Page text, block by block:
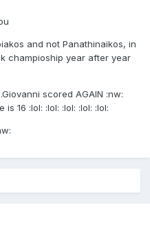
and not Panathinaikos, in
champioship year after year
scored AGAIN :nw:
16 :lol: :lol: :lol: :lol: :lol: